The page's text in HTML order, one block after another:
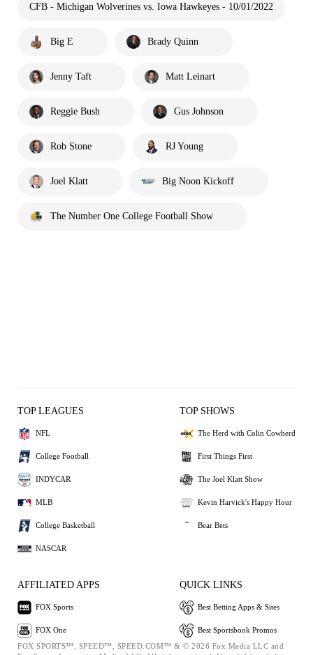
CFB - Michigan Wolverines vs. Iowa Hawkeyes - 10/01/2022
Big E Brady Quinn
Jenny Taft Matt Leinart
Reggie Bush Gus Johnson
Rob Stone RJ Young
Joel Klatt Big Noon Kickoff
The Number One College Football Show
TOP LEAGUES
NFL
College Football
INDYCAR
MLB
College Basketball
NASCAR
TOP SHOWS
The Herd with Colin Cowherd
First Things First
The Joel Klatt Show
Kevin Harvick's Happy Hour
Bear Bets
AFFILIATED APPS
FOX Sports
FOX One
QUICK LINKS
Best Betting Apps & Sites
Best Sportsbook Promos
FOX SPORTS™, SPEED™, SPEED.COM™ & © 2026 Fox Media LLC and